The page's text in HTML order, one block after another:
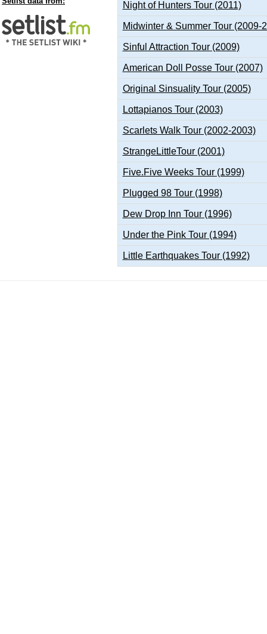
Night of Hunters Tour (2011)
Midwinter & Summer Tour (2009-
Sinful Attraction Tour (2009)
American Doll Posse Tour (2007)
Original Sinsuality Tour (2005)
Lottapianos Tour (2003)
Scarlets Walk Tour (2002-2003)
StrangeLittleTour (2001)
Five.Five Weeks Tour (1999)
Plugged 98 Tour (1998)
Dew Drop Inn Tour (1996)
Under the Pink Tour (1994)
Little Earthquakes Tour (1992)